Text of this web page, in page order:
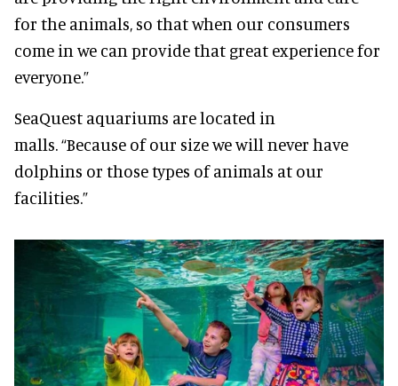
for the animals, so that when our consumers
come in we can provide that great experience for
everyone.”
SeaQuest aquariums are located in
malls.“Because of our size we will never have
dolphins or those types of animals at our
facilities.”